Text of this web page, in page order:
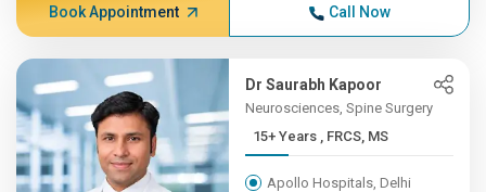
Book Appointment Call Now
Dr Saurabh Kapoor
Neurosciences, Spine Surgery
15+ Years , FRCS, MS
Apollo Hospitals, Delhi